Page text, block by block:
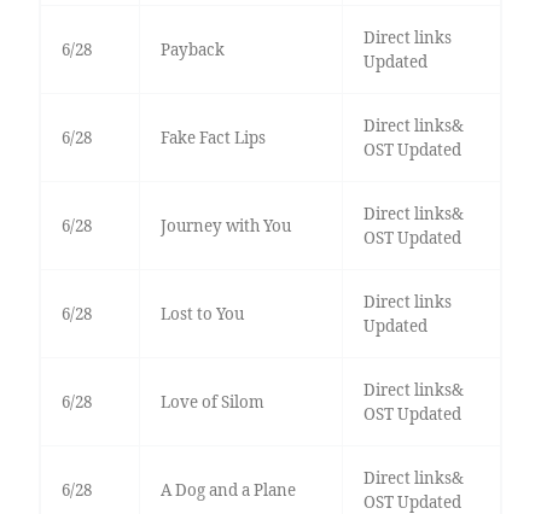
6/28 Payback
Direct links
Updated
6/28 Fake Fact Lips
Direct links&
OST Updated
6/28 Journey with You
Direct links&
OST Updated
6/28 Lost to You
Direct links
Updated
6/28 Love of Silom
Direct links&
OST Updated
6/28 A Dog and a Plane
Direct links&
OST Updated